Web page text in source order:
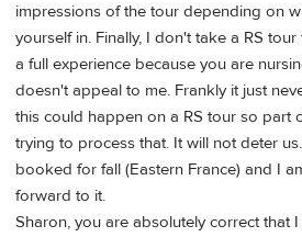
impressions of the tour depending on
yourself in. Finally, I don't take a RS
a full experience because you are
doesn't appeal to me. Frankly it just
this could happen on a RS tour so part
trying to process that. It will not deter
booked for fall (Eastern France) and I
forward to it.
Sharon, you are absolutely correct that